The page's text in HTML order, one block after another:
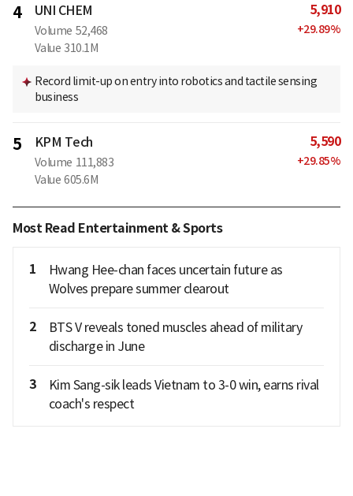
4 UNI CHEM
Volume 52,468
Value 310.1M
5,910
+29.89%
Record limit-up on entry into robotics and tactile sensing
business
5 KPM Tech
Volume 111,883
Value 605.6M
5,590
+29.85%
Most Read Entertainment & Sports
1
Hwang Hee-chan faces uncertain future as
Wolves prepare summer clearout
2
BTS V reveals toned muscles ahead of military
discharge in June
3
Kim Sang-sik leads Vietnam to 3-0 win, earns rival
coach's respect